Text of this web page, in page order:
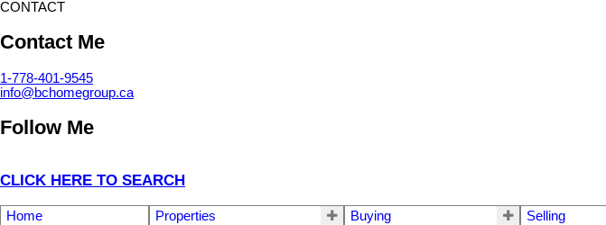
CONTACT
Contact Me
1-778-401-9545
info@bchomegroup.ca
Follow Me
CLICK HERE TO SEARCH
Home Properties Buying Selling